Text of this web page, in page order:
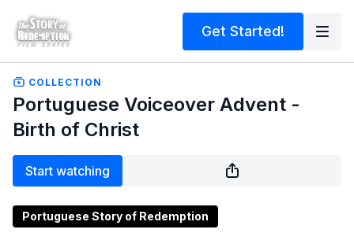
Get Started!
COLLECTION
Portuguese Voiceover Advent -
Birth of Christ
Start watching
Portuguese Story of Redemption